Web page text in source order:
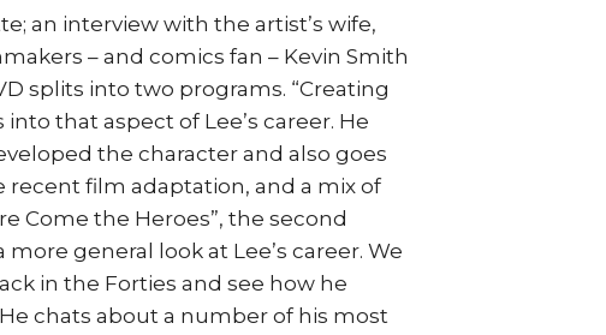
an interview with the artist’s wife,
– and comics fan – Kevin Smith
splits into two programs. “Creating
that aspect of Lee’s career. He
the character and also goes
recent film adaptation, and a mix of
Come the Heroes”, the second
general look at Lee’s career. We
in the Forties and see how he
chats about a number of his most